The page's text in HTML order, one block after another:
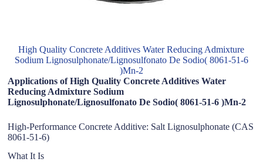
High Quality Concrete Additives Water Reducing Admixture
Sodium Lignosulphonate/Lignosulfonato De Sodio( 8061-51-6
)Mn-2
Applications of High Quality Concrete Additives Water
Reducing Admixture Sodium
Lignosulphonate/Lignosulfonato De Sodio( 8061-51-6 )Mn-2
High-Performance Concrete Additive: Salt Lignosulphonate (CAS
8061-51-6)
What It Is